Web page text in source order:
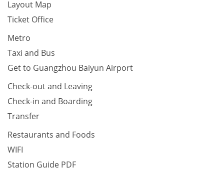
Layout Map
Ticket Office
Metro
Taxi and Bus
Get to Guangzhou Baiyun Airport
Check-out and Leaving
Check-in and Boarding
Transfer
Restaurants and Foods
WIFI
Station Guide PDF